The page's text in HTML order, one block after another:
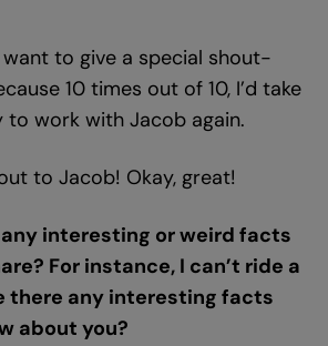
want to give a special shout-
10 times out of 10, I’d take
work with Jacob again.
to Jacob! Okay, great!
any interesting or weird facts
For instance, I can’t ride a
there any interesting facts
about you?